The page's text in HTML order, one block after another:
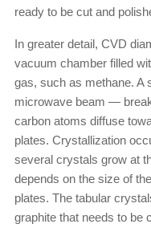
ready to be cut and
In greater detail, CVD
vacuum chamber filled
gas, such as methane.
microwave beam —
carbon atoms diffuse
plates. Crystallization
several crystals grow at
depends on the size of
plates. The tabular
graphite that needs to be